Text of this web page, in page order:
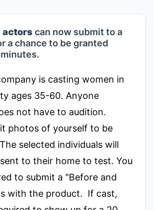
actors can now submit to a
a chance to be granted
is casting women in
ages 35-60. Anyone
not have to audition.
photos of yourself to be
selected individuals will
to their home to test. You
to submit a "Before and
with the product. If cast,